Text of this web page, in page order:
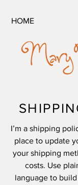
HOME
I’m a shipping
place to update
your shipping
costs. Use
language to